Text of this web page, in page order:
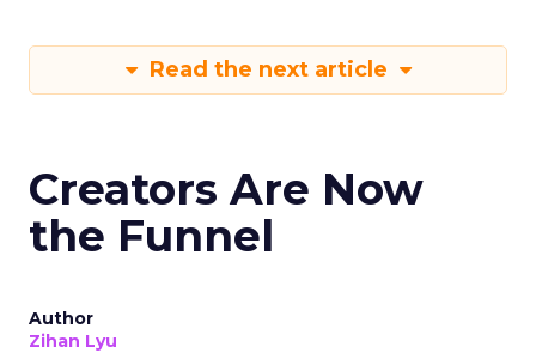
Read the next article
Creators Are Now
the Funnel
Author
Zihan Lyu